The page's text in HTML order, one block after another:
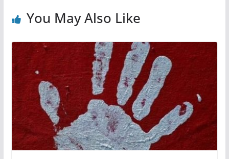
You May Also Like